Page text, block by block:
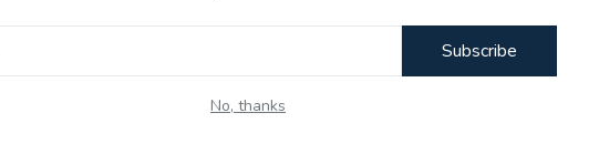
Subscribe
No, thanks